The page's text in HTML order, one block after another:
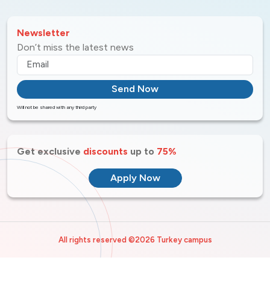
Newsletter
Don’t miss the latest news
Send Now
Will not be shared with any third party
Get exclusive discounts up to 75%
Apply Now
All rights reserved ©2026 Turkey campus